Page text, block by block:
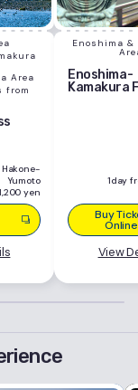
Area
from
Yumoto
yen
Enoshima &
Enoshima-
Kamakura
1day
Buy
Online
View